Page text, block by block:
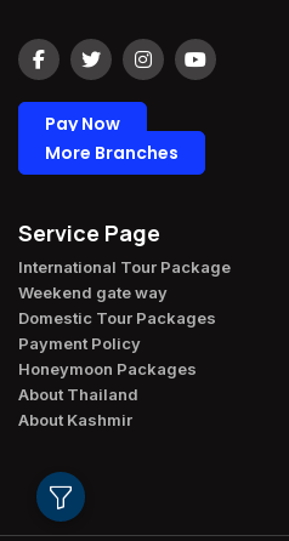
Pay Now
More Branches
Service Page
International Tour Package​
Weekend gate way​
Domestic Tour Packages​
Payment Policy​
Honeymoon Packages​
About Thailand​
About Kashmir​